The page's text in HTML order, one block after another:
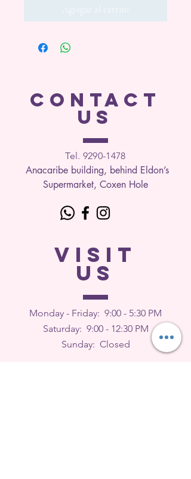
Agregar al carrito
CONTACT
US
Tel. 9290-1478
Anacaribe building, behind Eldon’s
Supermarket, Coxen Hole
VISIT
US
Monday - Friday: 9:00 - 5:30 PM
Saturday: 9:00 - 12:30 PM
Sunday: Closed